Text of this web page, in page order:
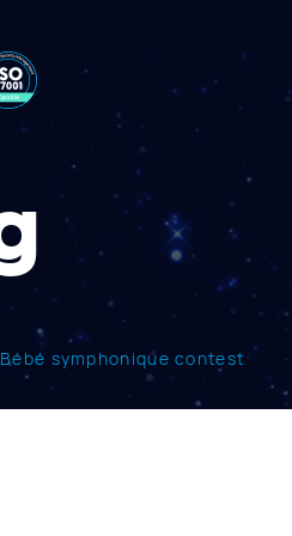
Bébé symphonique contest